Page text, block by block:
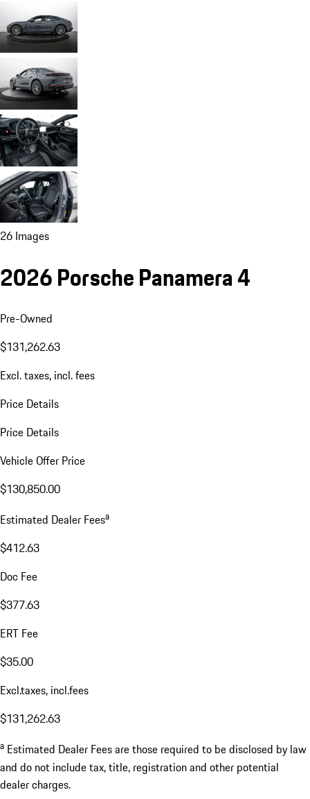
26 Images
2026 Porsche Panamera 4
Pre-Owned
$131,262.63
Excl. taxes, incl. fees
Price Details
Price Details
Vehicle Offer Price
$130,850.00
Estimated Dealer Feesa
$412.63
Doc Fee
$377.63
ERT Fee
$35.00
Excl.taxes, incl.fees
$131,262.63
a Estimated Dealer Fees are those required to be disclosed by law
and do not include tax, title, registration and other potential
dealer charges.